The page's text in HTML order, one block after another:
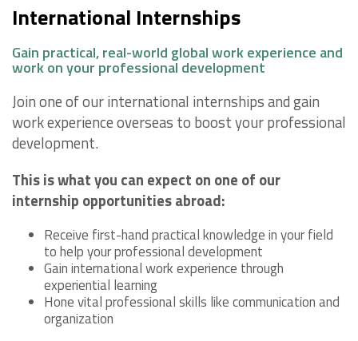
International Internships
Gain practical, real-world global work experience and
work on your professional development
Join one of our international internships and gain
work experience overseas to boost your professional
development.
This is what you can expect on one of our
internship opportunities abroad:
Receive first-hand practical knowledge in your field
to help your professional development
Gain international work experience through
experiential learning
Hone vital professional skills like communication and
organization